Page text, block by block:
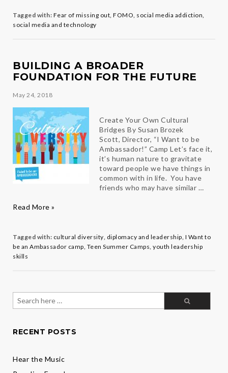
Social
Media
Tagged with: Fear of missing out FOMO social media addiction
social media and technology
BUILDING A BROADER
FOUNDATION FOR THE FUTURE
May 24, 2018
Create Your Own Cultural
Bridges By Susan Brozek
Scott, Director, “I Want to be
Ambassador!” Camp Let’s face it,
it’s human nature to gravitate
toward people we have things in
common with in life. You have
friends who may have similar …
Building
Foundation
for
the
Read More »
Tagged with: cultural diversity diplomacy and leadership I Want to
be an Ambassador camp Teen Summer Camps youth leadership
skills
for:
RECENT POSTS
Hear the Music